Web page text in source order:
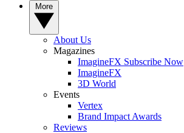
About Us
Magazines
ImagineFX Subscribe Now
ImagineFX
3D World
Events
Vertex
Brand Impact Awards
Reviews